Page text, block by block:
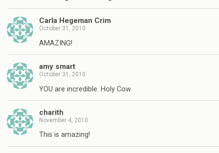
Carla Hegeman Crim
October 31, 2010
AMAZING!
amy smart
October 31, 2010
YOU are incredible. Holy Cow.
charith
November 4, 2010
This is amazing!